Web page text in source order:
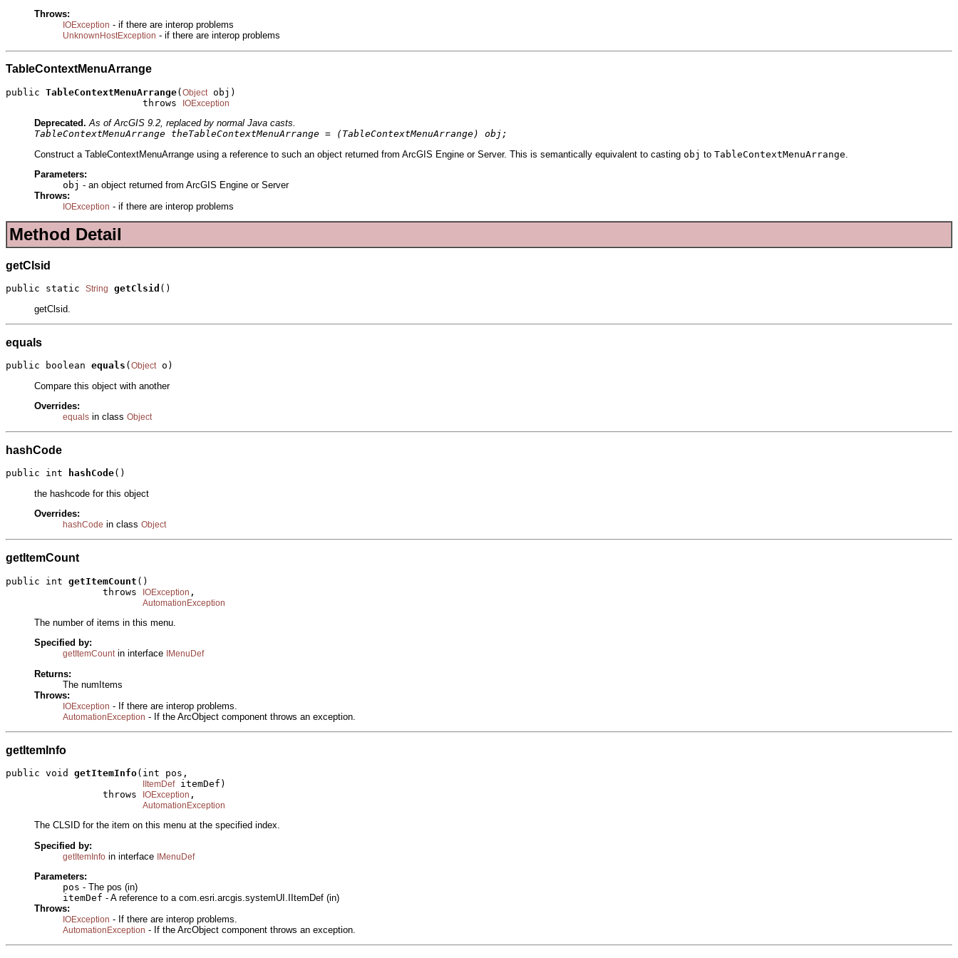
Throws:
IOException - if there are interop problems
UnknownHostException - if there are interop problems
TableContextMenuArrange
public TableContextMenuArrange( Object obj)
                        throws
IOException
Deprecated. As of ArcGIS 9.2, replaced by normal Java casts.
TableContextMenuArrange theTableContextMenuArrange = (TableContextMenuArrange) obj;
Construct a TableContextMenuArrange using a reference to such an object returned from ArcGIS Engine or Server. This is semantically equivalent to casting obj to TableContextMenuArrange
Parameters:
obj - an object returned from ArcGIS Engine or Server
Throws:
IOException - if there are interop problems
Method Detail
getClsid
public static String getClsid ()
getClsid.
equals
public boolean equals ( Object o)
Compare this object with another
Overrides:
equals in class Object
hashCode
public int hashCode()
the hashcode for this object
Overrides:
hashCode in class Object
getItemCount
public int getItemCount ()
                 throws
IOException ,
AutomationException
The number of items in this menu.
Specified by:
getItemCountin interface IMenuDef
Returns:
The numItems
Throws:
IOException - If there are interop problems.
AutomationException - If the ArcObject component throws an exception.
getItemInfo
public void getItemInfo(int pos,
IItemDef itemDef)
                 throws
IOException ,
AutomationException
The CLSID for the item on this menu at the specified index.
Specified by:
getItemInfo in interface IMenuDef
Parameters:
pos - The pos (in)
itemDef - A reference to a com.esri.arcgis.systemUI.IItemDef (in)
Throws:
IOException - If there are interop problems.
AutomationException - If the ArcObject component throws an exception.